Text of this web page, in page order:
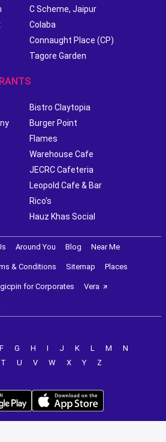
C Scheme, Jaipur
Colaba
Connaught Place (CP)
Tagore Garden
Bistro Claytopia
Burger Point
Flames
Warehouse Cafe
JECRC Cafeteria
Leopold Cafe & Bar
Rico's
Hauz Khas Social
Around You Blog Near Me
& Conditions Sitemap Places
for Corporates Vera
F G H I J K L M
N
T U V W X Y
Z